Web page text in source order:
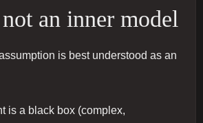
an inner model
is best understood as an
is a black box (complex,